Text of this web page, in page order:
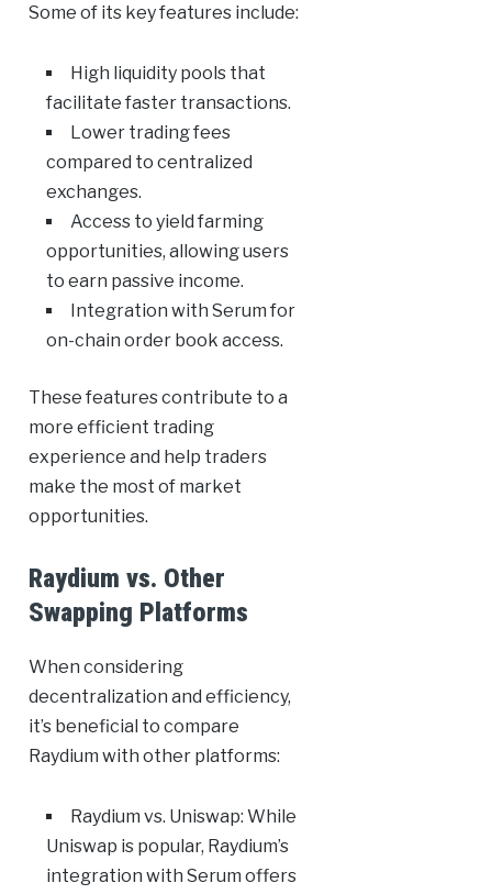
Some of its key features include:
High liquidity pools that
facilitate faster transactions.
Lower trading fees
compared to centralized
exchanges.
Access to yield farming
opportunities, allowing users
to earn passive income.
Integration with Serum for
on-chain order book access.
These features contribute to a
more efficient trading
experience and help traders
make the most of market
opportunities.
Raydium vs. Other
Swapping Platforms
When considering
decentralization and efficiency,
it’s beneficial to compare
Raydium with other platforms:
Raydium vs. Uniswap: While
Uniswap is popular, Raydium’s
integration with Serum offers